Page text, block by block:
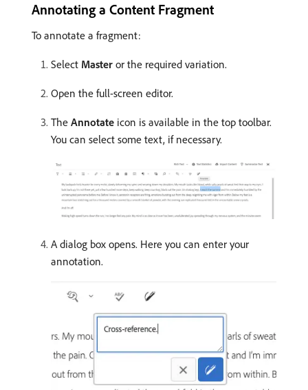
Annotating a Content Fragment
To annotate a fragment:
Select Master or the required variation.
Open the full-screen editor.
The Annotate icon is available in the top toolbar.
You can select some text, if necessary.
A dialog box opens. Here you can enter your
annotation.